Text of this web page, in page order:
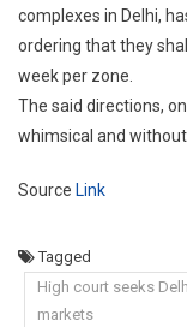
complexes in Delhi,
ordering that they
week per zone.
The said directions,
whimsical and
Source Link
Tagged
High court seeks
markets